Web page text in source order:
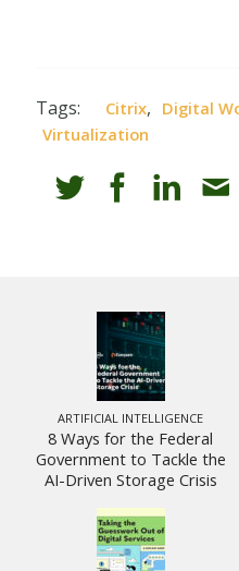
Tags: Citrix, Digital
Virtualization
ARTIFICIAL INTELLIGENCE
8 Ways for the Federal
Government to Tackle the
AI-Driven Storage Crisis